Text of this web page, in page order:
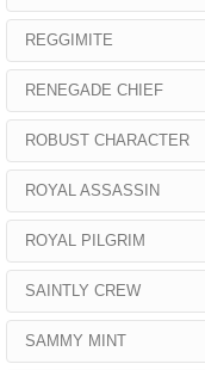
REGGIMITE
RENEGADE CHIEF
ROBUST CHARACTER
ROYAL ASSASSIN
ROYAL PILGRIM
SAINTLY CREW
SAMMY MINT